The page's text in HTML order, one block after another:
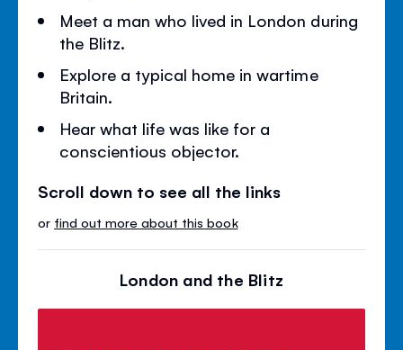
Meet a man who lived in London during
the Blitz.
Explore a typical home in wartime
Britain.
Hear what life was like for a
conscientious objector.
Scroll down to see all the links
or find out more about this book
London and the Blitz